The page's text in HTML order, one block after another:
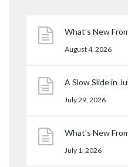
What’s New
August 4, 2026
A Slow Slide in
July 29, 2026
What’s New
July 1, 2026